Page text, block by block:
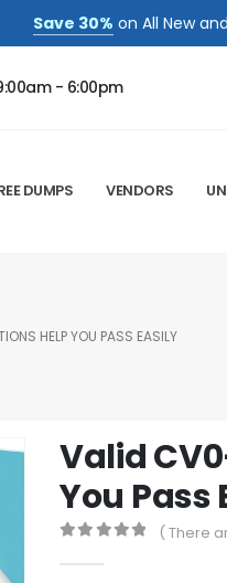
Save 30% on All New
- 6:00pm
DUMPS VENDORS
HELP YOU PASS EASILY
Valid
You Pass
( There